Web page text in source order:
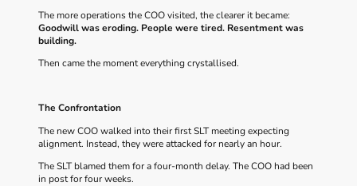
The more operations the COO visited, the clearer it became:
Goodwill was eroding. People were tired. Resentment was
building.
Then came the moment everything crystallised.
The Confrontation
The new COO walked into their first SLT meeting expecting
alignment. Instead, they were attacked for nearly an hour.
The SLT blamed them for a four‑month delay. The COO had been
in post for four weeks.